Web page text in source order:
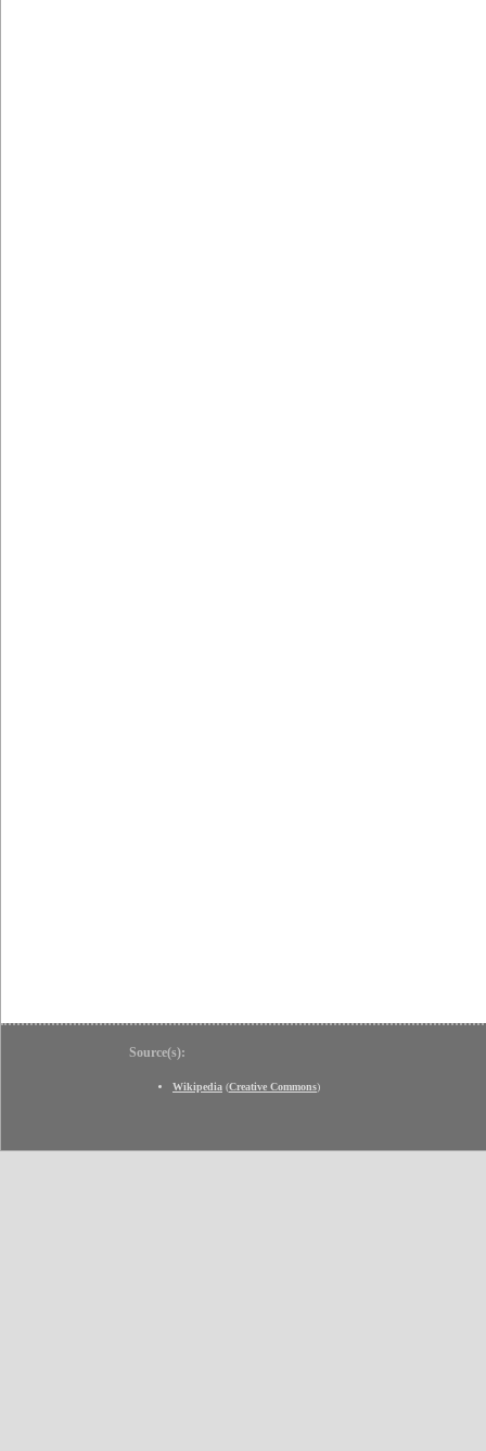
Source(s):
Wikipedia (Creative Commons)